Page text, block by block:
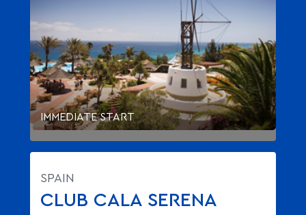
IMMEDIATE START
SPAIN
CLUB CALA SERENA